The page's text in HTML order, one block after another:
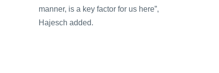
manner, is a key factor for us here”,
Hajesch added.